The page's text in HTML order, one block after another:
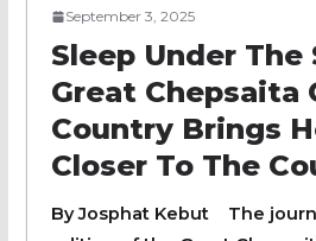
September 3, 2025
Sleep Under The
Great Chepsaita
Country Brings
Closer To The
By Josphat Kebut The